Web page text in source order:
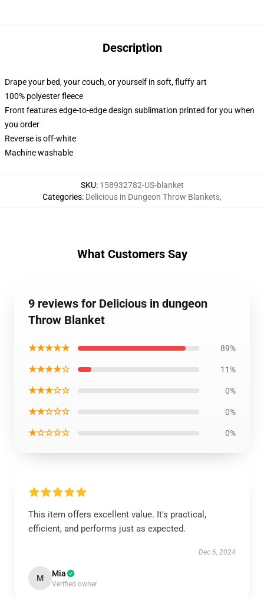
Description
Drape your bed, your couch, or yourself in soft, fluffy art
100% polyester fleece
Front features edge-to-edge design sublimation printed for you when
you order
Reverse is off-white
Machine washable
SKU: 158932782-US-blanket
Categories: Delicious in Dungeon Throw Blankets,
What Customers Say
9 reviews for Delicious in dungeon
Throw Blanket
★★★★★ 89%
★★★★☆ 11%
★★★☆☆ 0%
★★☆☆☆ 0%
★☆☆☆☆ 0%
This item offers excellent value. It's practical,
efficient, and performs just as expected.
Dec 6, 2024
M Mia
Verified owner